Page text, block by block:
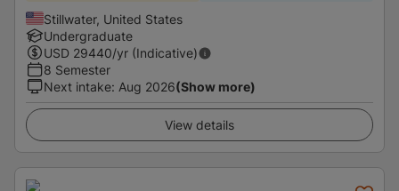
Stillwater, United States
Undergraduate
USD 29440/yr (Indicative)
8 Semester
Next intake: Aug 2026(Show more)
View details